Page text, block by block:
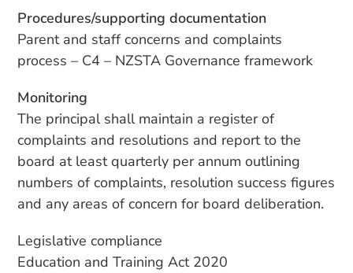
Procedures/supporting documentation
Parent and staff concerns and complaints
process – C4 – NZSTA Governance framework
Monitoring
The principal shall maintain a register of
complaints and resolutions and report to the
board at least quarterly per annum outlining
numbers of complaints, resolution success figures
and any areas of concern for board deliberation.
Legislative compliance
Education and Training Act 2020